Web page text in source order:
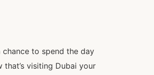
chance to spend the day
visiting Dubai your